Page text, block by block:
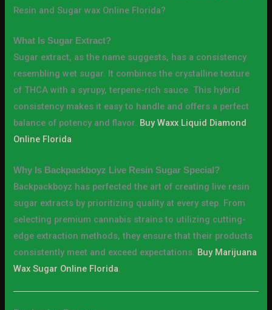
Resin and Sugar wax Online Florida?
What Is Sugar Extract?
Sugar extract, as the name suggests, has a consistency
resembling wet sugar. It combines the crystalline texture
of THCA with a syrupy, terpene-rich sauce. This hybrid
consistency makes it easy to handle and offers a perfect
balance of potency and flavor. Buy Waxx Liquid Diamond
Online Florida.
Why Is Backpackboyz Live Resin Sugar Special?
Backpackboyz has perfected the art of creating live resin
sugar extracts by prioritizing quality at every step. From
selecting premium cannabis strains to utilizing cutting-
edge extraction methods, they ensure that their products
consistently meet and exceed expectations. Buy Marijuana
Wax Sugar Online Florida.